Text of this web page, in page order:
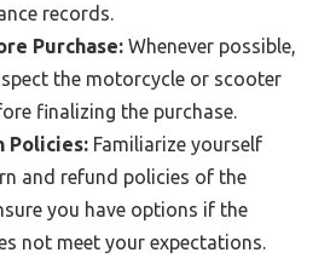
records.
Purchase: Whenever possible,
the motorcycle or scooter
finalizing the purchase.
Policies: Familiarize yourself
and refund policies of the
you have options if the
not meet your expectations.